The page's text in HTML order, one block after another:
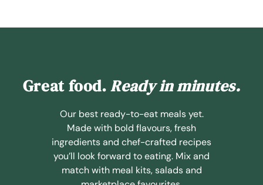
Great food.Ready in minutes.
Our best ready-to-eat meals yet.
Made with bold flavours, fresh
ingredients and chef-crafted recipes
you’ll look forward to eating. Mix and
match with meal kits, salads and